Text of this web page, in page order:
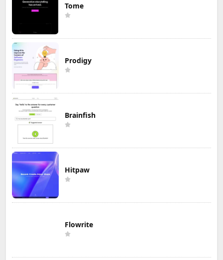
Tome
Prodigy
Brainfish
Hitpaw
Flowrite